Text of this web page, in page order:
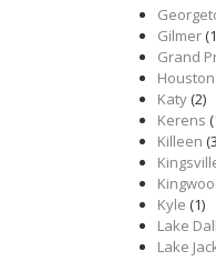
Gilmer
Grand
Houston
Katy(2)
Kerens
Killeen
Kyle (1)
Lake
Lake